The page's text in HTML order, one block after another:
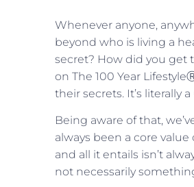
Whenever anyone,
beyond who is living a
secret? How did you get
on The 100 Year
their secrets. It’s literally
Being aware of that,
always been a core
and all it entails isn’t
not necessarily